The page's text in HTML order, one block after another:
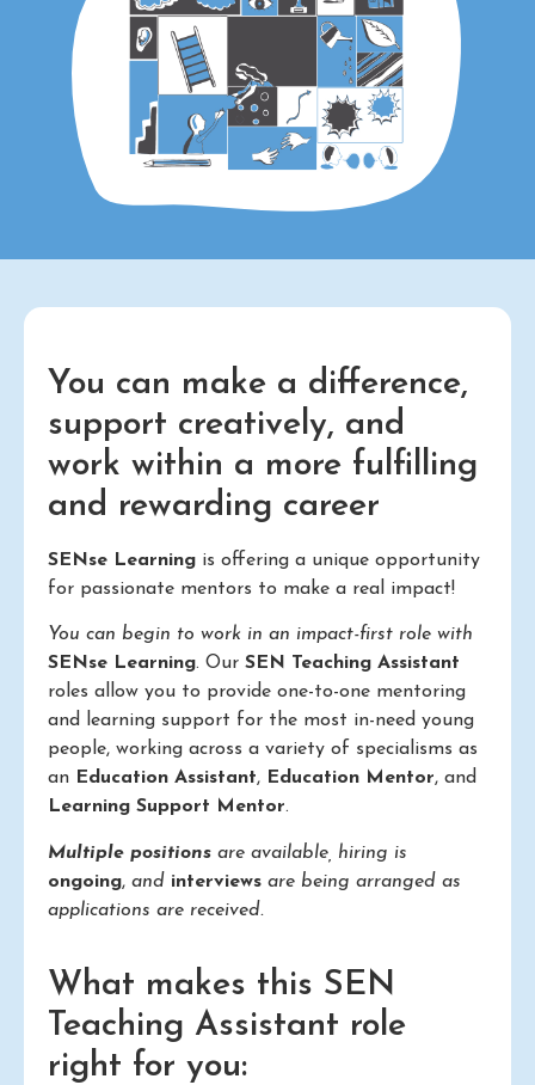
You can make a difference,
support creatively, and
work within a more fulfilling
and rewarding career
SENse Learning is offering a unique opportunity
for passionate mentors to make a real impact!
You can begin to work in an impact-first role with
SENse Learning. Our SEN Teaching Assistant
roles allow you to provide one-to-one mentoring
and learning support for the most in-need young
people, working across a variety of specialisms as
an Education Assistant, Education Mentor, and
Learning Support Mentor.
Multiple positions are available, hiring is
ongoing, and interviews are being arranged as
applications are received.
What makes this SEN
Teaching Assistant role
right for you: